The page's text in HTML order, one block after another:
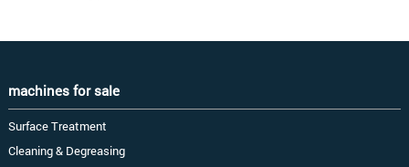
machines for sale
Surface Treatment
Cleaning & Degreasing